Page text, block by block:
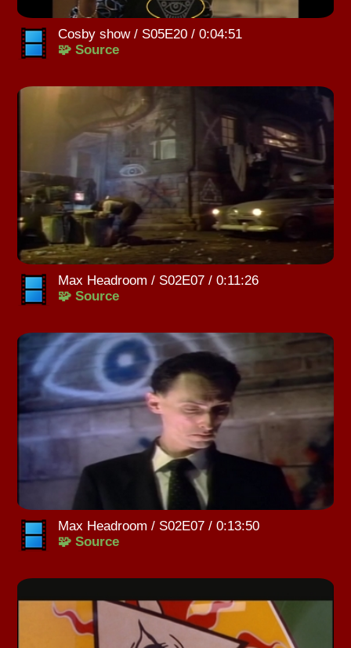
Cosby show / S05E20 / 0:04:51
🧩 Source
Max Headroom / S02E07 / 0:11:26
🧩 Source
Max Headroom / S02E07 / 0:13:50
🧩 Source